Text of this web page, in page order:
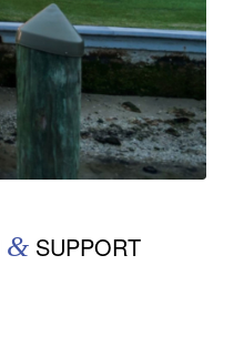
& SUPPORT